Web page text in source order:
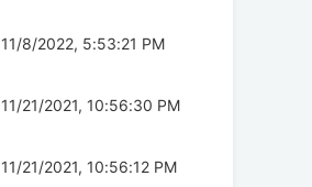
11/8/2022, 5:53:21 PM
11/21/2021, 10:56:30 PM
11/21/2021, 10:56:12 PM